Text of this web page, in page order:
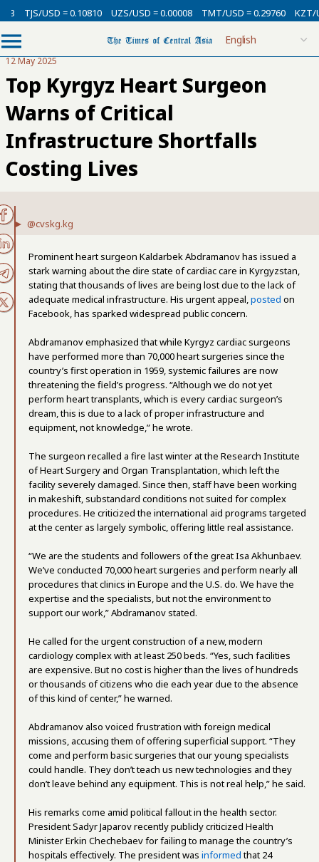
TJS/USD = 0.10810 UZS/USD = 0.00008 TMT/USD = 0.29760 KZT/
12 May 2025
Top Kyrgyz Heart Surgeon
Warns of Critical
Infrastructure Shortfalls
Costing Lives
@cvskg.kg
Prominent heart surgeon Kaldarbek Abdramanov has issued a
stark warning about the dire state of cardiac care in Kyrgyzstan,
stating that thousands of lives are being lost due to the lack of
adequate medical infrastructure. His urgent appeal,posted on
Facebook, has sparked widespread public concern.
Abdramanov emphasized that while Kyrgyz cardiac surgeons
have performed more than 70,000 heart surgeries since the
country’s first operation in 1959, systemic failures are now
threatening the field’s progress. “Although we do not yet
perform heart transplants, which is every cardiac surgeon’s
dream, this is due to a lack of proper infrastructure and
equipment, not knowledge,” he wrote.
The surgeon recalled a fire last winter at the Research Institute
of Heart Surgery and Organ Transplantation, which left the
facility severely damaged. Since then, staff have been working
in makeshift, substandard conditions not suited for complex
procedures. He criticized the international aid programs targeted
at the center as largely symbolic, offering little real assistance.
“We are the students and followers of the great Isa Akhunbaev.
We’ve conducted 70,000 heart surgeries and perform nearly all
procedures that clinics in Europe and the U.S. do. We have the
expertise and the specialists, but not the environment to
support our work,” Abdramanov stated.
He called for the urgent construction of a new, modern
cardiology complex with at least 250 beds. “Yes, such facilities
are expensive. But no cost is higher than the lives of hundreds
or thousands of citizens who die each year due to the absence
of this kind of center,” he warned.
Abdramanov also voiced frustration with foreign medical
missions, accusing them of offering superficial support. “They
come and perform basic surgeries that our young specialists
could handle. They don’t teach us new technologies and they
don’t leave behind any equipment. This is not real help,” he said.
His remarks come amid political fallout in the health sector.
President Sadyr Japarov recently publicly criticized Health
Minister Erkin Chechebaev for failing to manage the country’s
hospitals effectively. The president was informedthat 24